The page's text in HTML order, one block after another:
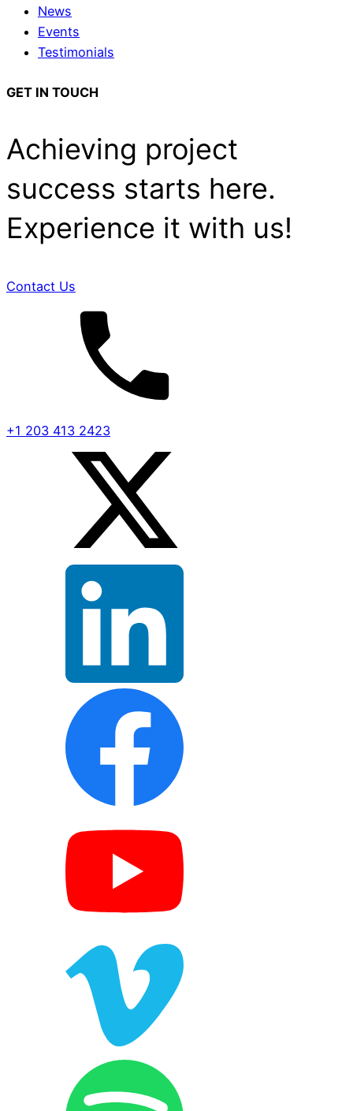
News
Events
Testimonials
GET IN TOUCH
Achieving project
success starts here.
Experience it with us!
Contact Us
+1 203 413 2423